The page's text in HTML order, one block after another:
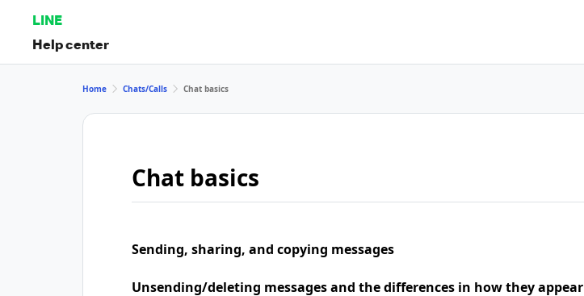
LINE
Help center
Home Chats/Calls Chat basics
Chat basics
Sending, sharing, and copying messages
Unsending/deleting messages and the differences in how they appear